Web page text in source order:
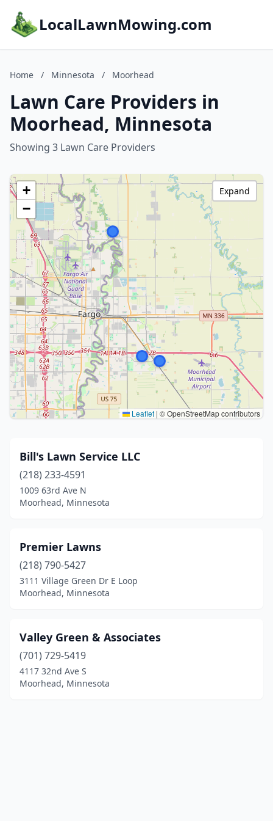
LocalLawnMowing.com
Home / Minnesota / Moorhead
Lawn Care Providers in
Moorhead, Minnesota
Showing 3 Lawn Care Providers
+
−
Leaflet | © OpenStreetMap contributors
Expand
Bill's Lawn Service LLC
(218) 233-4591
1009 63rd Ave N
Moorhead, Minnesota
Premier Lawns
(218) 790-5427
3111 Village Green Dr E Loop
Moorhead, Minnesota
Valley Green & Associates
(701) 729-5419
4117 32nd Ave S
Moorhead, Minnesota